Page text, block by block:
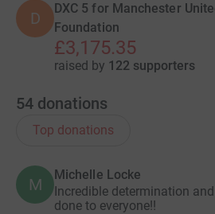
D
DXC 5 for Manchester
Foundation
£3,175.35
raised by 122 supporters
54 donations
Top donations
M
Michelle Locke
Incredible determination
done to everyone!!